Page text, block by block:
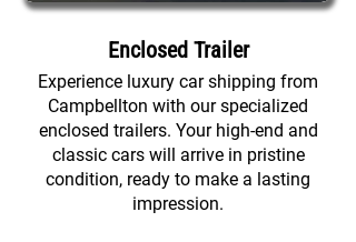
Enclosed Trailer
Experience luxury car shipping from
Campbellton with our specialized
enclosed trailers. Your high-end and
classic cars will arrive in pristine
condition, ready to make a lasting
impression.